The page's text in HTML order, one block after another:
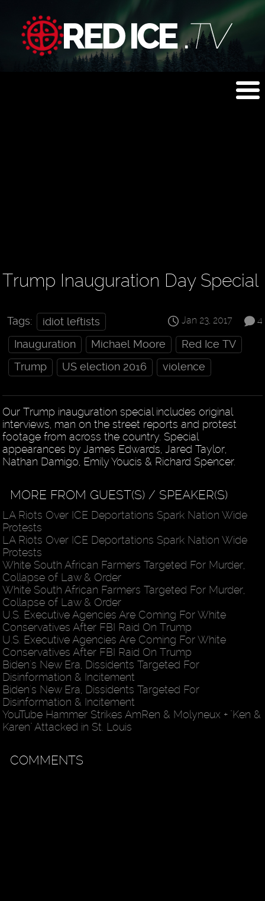
Trump Inauguration Day Special
4
Jan 23, 2017
Tags:
idiot leftists
Inauguration
Michael Moore
Red Ice TV
Trump
US election 2016 violence
Our Trump inauguration special includes original
interviews, man on the street reports and protest
footage from across the country. Special
appearances by James Edwards, Jared Taylor,
Nathan Damigo, Emily Youcis & Richard Spencer.
MORE FROM GUEST(S) / SPEAKER(S)
LA Riots Over ICE Deportations Spark Nation Wide
Protests
LA Riots Over ICE Deportations Spark Nation Wide
Protests
White South African Farmers Targeted For Murder,
Collapse of Law & Order
White South African Farmers Targeted For Murder,
Collapse of Law & Order
U.S. Executive Agencies Are Coming For White
Conservatives After FBI Raid On Trump
U.S. Executive Agencies Are Coming For White
Conservatives After FBI Raid On Trump
Biden's New Era, Dissidents Targeted For
Disinformation & Incitement
Biden's New Era, Dissidents Targeted For
Disinformation & Incitement
YouTube Hammer Strikes AmRen & Molyneux + "Ken &
Karen" Attacked in St. Louis
COMMENTS